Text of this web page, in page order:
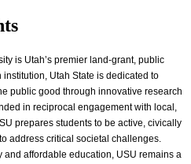
is Utah’s premier land-grant, public
Utah State is dedicated to
public good through innovative research
in reciprocal engagement with local,
prepares students to be active, civically
address critical societal challenges.
affordable education, USU remains a